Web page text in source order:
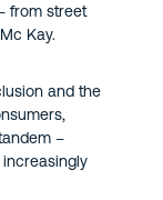
from street
Kay.
and the
–